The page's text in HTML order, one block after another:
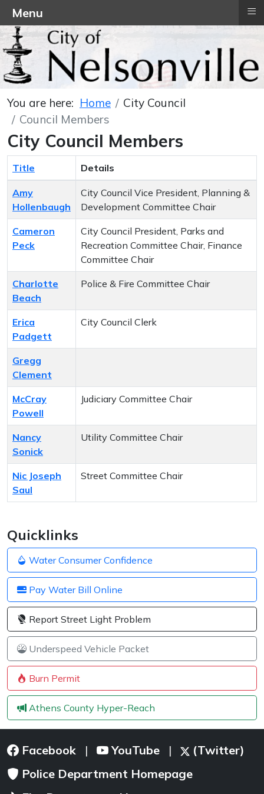
Quicklinks
Water Consumer Confidence
Pay Water Bill Online
Report Street Light Problem
Underspeed Vehicle Packet
Burn Permit
Athens County Hyper-Reach
You are here: Home
City Council
Council Members
City Council Members
Contacts,
Title Details
Amy
Hollenbaugh
City Council Vice President, Planning &
Development Committee Chair
Cameron
Peck
City Council President, Parks and
Recreation Committee Chair, Finance
Committee Chair
Charlotte
Beach
Police & Fire Committee Chair
Erica
Padgett
City Council Clerk
Gregg
Clement
McCray
Powell
Judiciary Committee Chair
Nancy
Sonick
Utility Committee Chair
Nic Joseph
Saul
Street Committee Chair
Facebook | YouTube |
(Twitter)
Police Department Homepage
Menu ≡